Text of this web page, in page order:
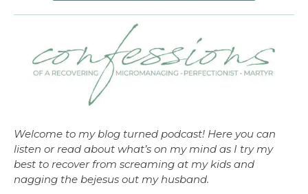
Welcome to my blog turned podcast! Here you can
listen or read about what’s on my mind as I try my
best to recover from screaming at my kids and
nagging the bejesus out my husband.